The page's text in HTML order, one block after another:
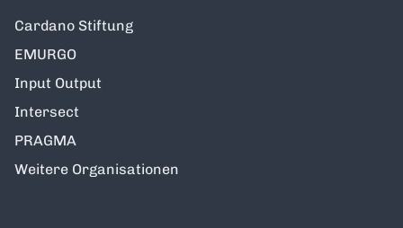
Cardano Stiftung
EMURGO
Input Output
Intersect
PRAGMA
Weitere Organisationen